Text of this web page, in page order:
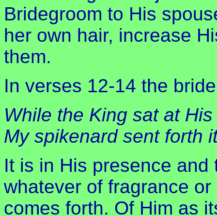
Bridegroom to His
her own hair, increase
them.
In verses 12-14 the
While the King sat at
My spikenard sent forth
It is in His presence
whatever of fragrance
comes forth. Of Him as